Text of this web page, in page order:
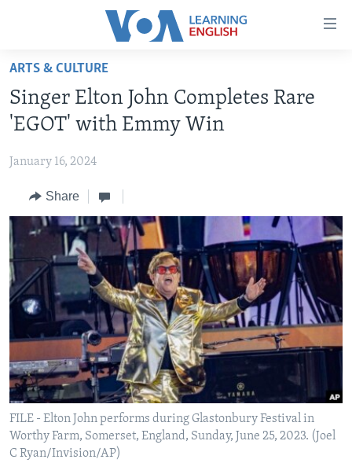
Accessibility
Skip
main
content
to
Navigation
Skip
to
Search
ABOUT LEARNING ENGLISH
BEGINNING LEVEL
ADVANCED LEVEL
US HISTORY
VIDEO
FOLLOW US
Languages
ARTS & CULTURE
Singer Elton John Completes Rare
'EGOT' with Emmy Win
January 16, 2024
Share
FILE - Elton John performs during Glastonbury Festival in
Worthy Farm, Somerset, England, Sunday, June 25, 2023. (Joel
C Ryan/Invision/AP)